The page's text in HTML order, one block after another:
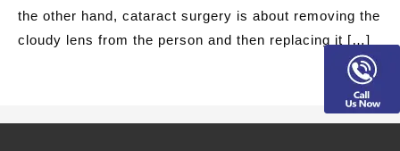
the other hand, cataract surgery is about removing the
cloudy lens from the person and then replacing it […]